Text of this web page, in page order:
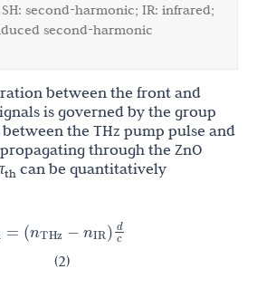
second-harmonic; IR: infrared;
second-harmonic
between the front and
is governed by the group
the THz pump pulse and
through the ZnO
τth can be quantitatively
(2)
n
THz −n
IR)d
c